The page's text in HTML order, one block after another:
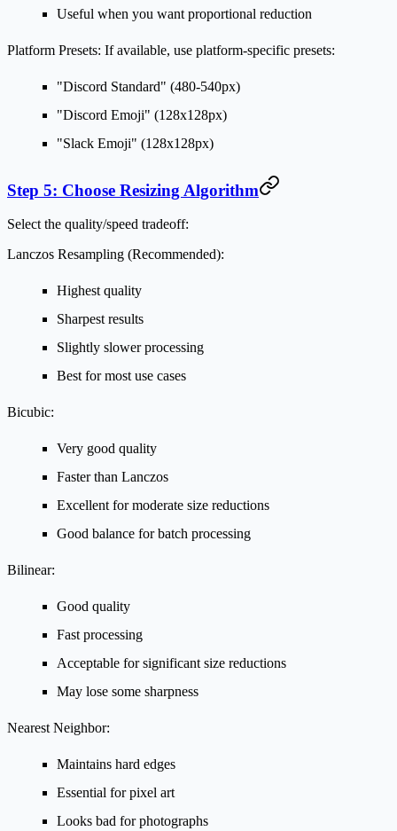
Useful when you want proportional reduction
Platform Presets: If available, use platform-specific presets:
"Discord Standard" (480-540px)
"Discord Emoji" (128x128px)
"Slack Emoji" (128x128px)
Step 5: Choose Resizing Algorithm
Select the quality/speed tradeoff:
Lanczos Resampling (Recommended):
Highest quality
Sharpest results
Slightly slower processing
Best for most use cases
Bicubic:
Very good quality
Faster than Lanczos
Excellent for moderate size reductions
Good balance for batch processing
Bilinear:
Good quality
Fast processing
Acceptable for significant size reductions
May lose some sharpness
Nearest Neighbor:
Maintains hard edges
Essential for pixel art
Looks bad for photographs